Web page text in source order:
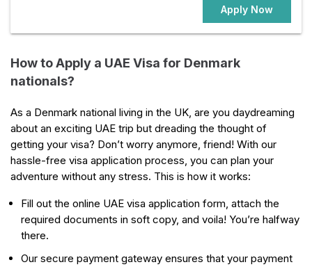
Apply Now
How to Apply a UAE Visa for Denmark
nationals?
As a Denmark national living in the UK, are you daydreaming
about an exciting UAE trip but dreading the thought of
getting your visa? Don’t worry anymore, friend! With our
hassle-free visa application process, you can plan your
adventure without any stress. This is how it works:
Fill out the online UAE visa application form, attach the
required documents in soft copy, and voila! You’re halfway
there.
Our secure payment gateway ensures that your payment